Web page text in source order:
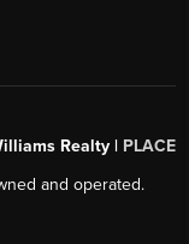
Realty | PLACE
and operated.